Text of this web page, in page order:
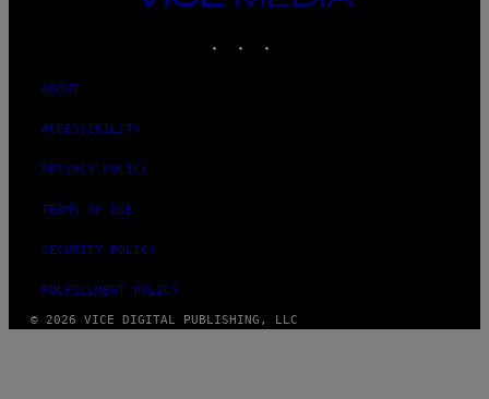
MEDIA
ABOUT
ACCESSIBILITY
PRIVACY POLICY
TERMS OF USE
SECURITY POLICY
FULFILLMENT POLICY
© 2026 VICE DIGITAL PUBLISHING, LLC